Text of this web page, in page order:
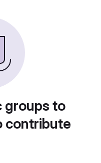
groups to
contribute